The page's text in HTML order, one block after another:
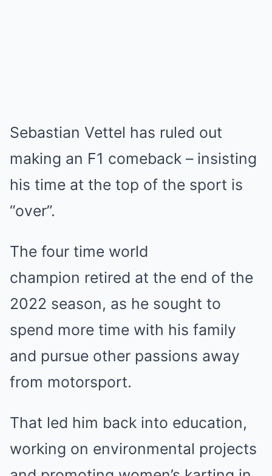
Sebastian Vettel has ruled out
making an F1 comeback – insisting
his time at the top of the sport is
“over”.
The four time world
champion retired at the end of the
2022 season, as he sought to
spend more time with his family
and pursue other passions away
from motorsport.
That led him back into education,
working on environmental projects